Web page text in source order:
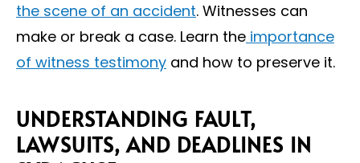
the scene of an accident. Witnesses can
make or break a case. Learn the importance
of witness testimony and how to preserve it.
UNDERSTANDING FAULT,
LAWSUITS, AND DEADLINES IN